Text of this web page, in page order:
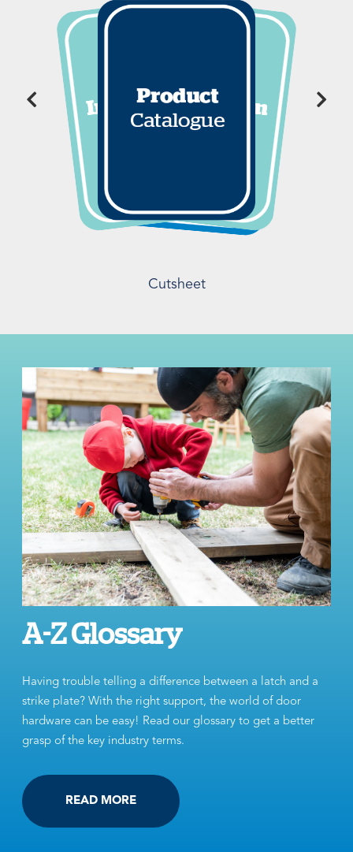
Cutsheet
A-Z Glossary
Having trouble telling a difference between a latch and a
strike plate? With the right support, the world of door
hardware can be easy! Read our glossary to get a better
grasp of the key industry terms.
READ MORE